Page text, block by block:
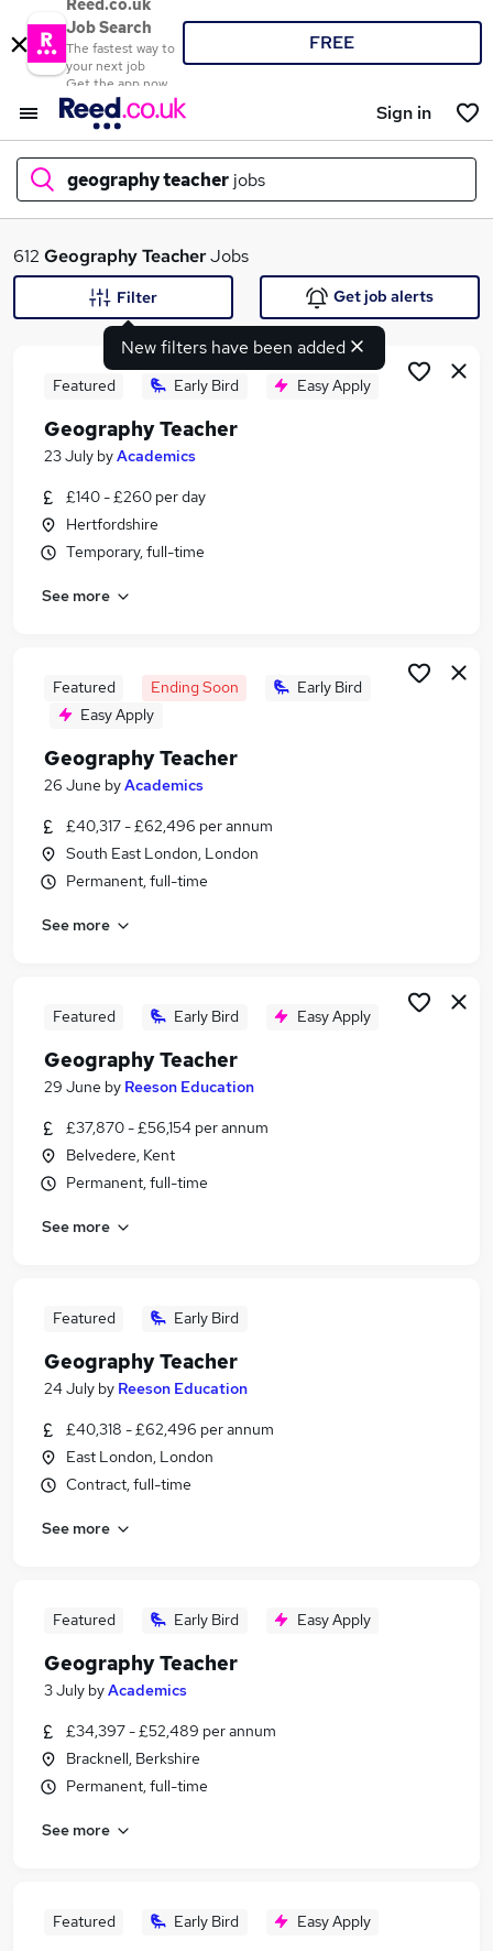
Reed.co.uk
Job Search
The fastest way to
your next job
Get the app now
FREE
Sign in
geography teacher jobs
What
Similar searches:
Education jobs
Teacher Assistant jobs
Geography Teacher Jobs in Lancashire
Geography Teacher Jobs in London
612 Geography TeacherJobs
New filters have been added
Filter Get job alerts
Featured Early Bird Easy Apply
Geography Teacher
23 July byAcademics
£140 - £260 per day
Hertfordshire
Temporary, full-time
See more
Featured Ending Soon
Early Bird
Easy Apply
Geography Teacher
26 June byAcademics
£40,317 - £62,496 per annum
South East London, London
Permanent, full-time
See more
Featured Early Bird Easy Apply
Geography Teacher
29 June by Reeson Education
£37,870 - £56,154 per annum
Belvedere, Kent
Permanent, full-time
See more
Featured Early Bird
Geography Teacher
24 July by Reeson Education
£40,318 - £62,496 per annum
East London, London
Contract, full-time
See more
Featured Early Bird Easy Apply
Geography Teacher
3 July byAcademics
£34,397 - £52,489 per annum
Bracknell, Berkshire
Permanent, full-time
See more
Featured Early Bird Easy Apply